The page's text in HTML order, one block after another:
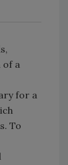
of a
for a
To